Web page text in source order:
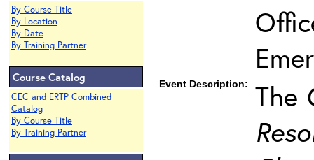
By Course Title
By Location
By Date
By Training Partner
Course Catalog
CEC and ERTP Combined
Catalog
By Course Title
By Training Partner
Event Description: The